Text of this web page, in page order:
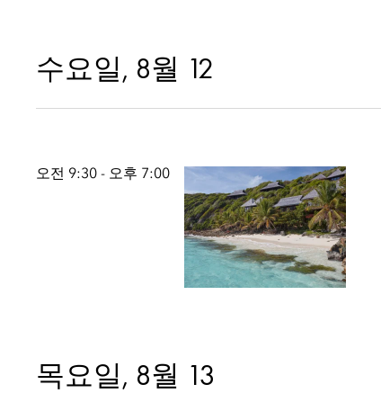
수요일, 8월 12
오전 9:30 - 오후 7:00
목요일, 8월 13